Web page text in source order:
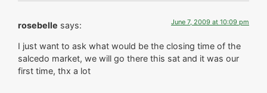
rosebelle says: June 7, 2009 at 10:09 pm
I just want to ask what would be the closing time of the
salcedo market, we will go there this sat and it was our
first time, thx a lot